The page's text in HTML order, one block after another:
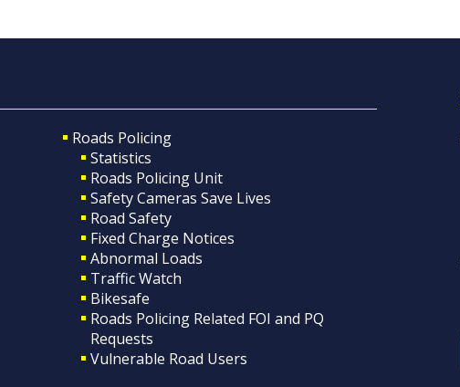
Roads Policing
Statistics
Roads Policing Unit
Safety Cameras Save Lives
Road Safety
Fixed Charge Notices
Abnormal Loads
Traffic Watch
Bikesafe
Roads Policing Related FOI and PQ
Requests
Vulnerable Road Users